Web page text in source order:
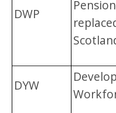
DWP
DYW